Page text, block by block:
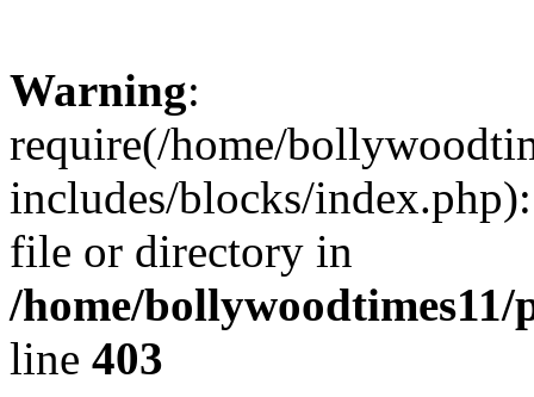
Warning:
require(/home/
includes/blocks/
file or directory in
/home/
line 403